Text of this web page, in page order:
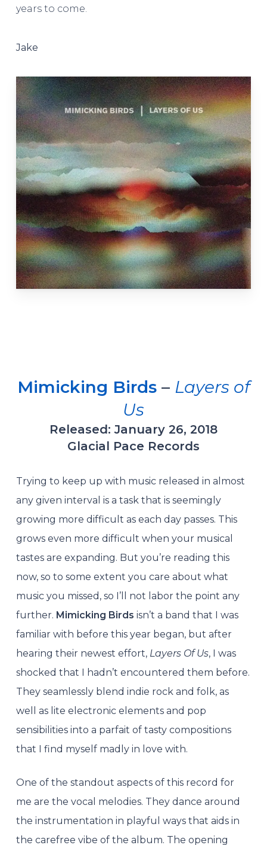
years to come.
Jake
Mimicking Birds– Layers of
Us
Released: January 26, 2018
Glacial Pace Records
Trying to keep up with music released in almost
any given interval is a task that is seemingly
growing more difficult as each day passes. This
grows even more difficult when your musical
tastes are expanding. But you’re reading this
now, so to some extent you care about what
music you missed, so I’ll not labor the point any
further. Mimicking Birds isn’t a band that I was
familiar with before this year began, but after
hearing their newest effort, Layers Of Us, I was
shocked that I hadn’t encountered them before.
They seamlessly blend indie rock and folk, as
well as lite electronic elements and pop
sensibilities into a parfait of tasty compositions
that I find myself madly in love with.
One of the standout aspects of this record for
me are the vocal melodies. They dance around
the instrumentation in playful ways that aids in
the carefree vibe of the album. The opening